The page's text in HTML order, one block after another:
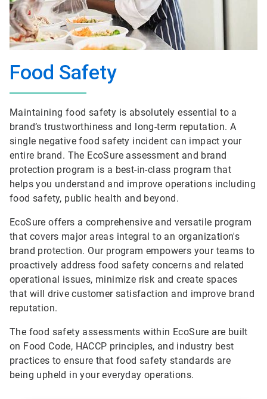
Food Safety
Maintaining food safety is absolutely essential to a
brand’s trustworthiness and long-term reputation. A
single negative food safety incident can impact your
entire brand. The EcoSure assessment and brand
protection program is a best-in-class program that
helps you understand and improve operations including
food safety, public health and beyond.
EcoSure offers a comprehensive and versatile program
that covers major areas integral to an organization's
brand protection. Our program empowers your teams to
proactively address food safety concerns and related
operational issues, minimize risk and create spaces
that will drive customer satisfaction and improve brand
reputation.
The food safety assessments within EcoSure are built
on Food Code, HACCP principles, and industry best
practices to ensure that food safety standards are
being upheld in your everyday operations.